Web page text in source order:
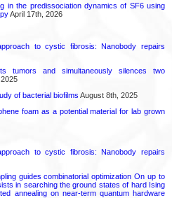
in the predissociation dynamics of SF6 using
April 17th, 2026
to cystic fibrosis: Nanobody repairs
tumors and simultaneously silences two
of bacterial biofilms August 8th, 2025
foam as a potential material for lab grown
to cystic fibrosis: Nanobody repairs
guides combinatorial optimization On up to
in searching the ground states of hard Ising
annealing on near-term quantum hardware